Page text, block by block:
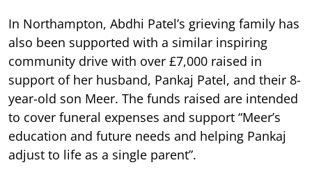
In Northampton, Abdhi Patel’s grieving family has
also been supported with a similar inspiring
community drive with over £7,000 raised in
support of her husband, Pankaj Patel, and their 8-
year-old son Meer. The funds raised are intended
to cover funeral expenses and support “Meer’s
education and future needs and helping Pankaj
adjust to life as a single parent”.